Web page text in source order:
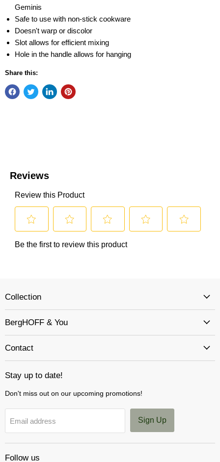
Geminis
Safe to use with non-stick cookware
Doesn't warp or discolor
Slot allows for efficient mixing
Hole in the handle allows for hanging
Share this:
Collection
BergHOFF & You
Contact
Stay up to date!
Don't miss out on our upcoming promotions!
Email address Sign Up
Follow us